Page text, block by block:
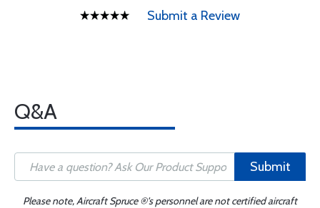
Submit a Review
Q&A
Submit
Please note, Aircraft Spruce ®'s personnel are not certified aircraft